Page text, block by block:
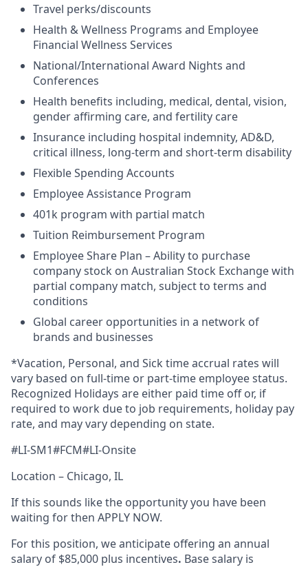
Travel perks/discounts
Health & Wellness Programs and Employee
Financial Wellness Services
National/International Award Nights and
Conferences
Health benefits including, medical, dental, vision,
gender affirming care, and fertility care
Insurance including hospital indemnity, AD&D,
critical illness, long-term and short-term disability
Flexible Spending Accounts
Employee Assistance Program
401k program with partial match
Tuition Reimbursement Program
Employee Share Plan – Ability to purchase
company stock on Australian Stock Exchange with
partial company match, subject to terms and
conditions
Global career opportunities in a network of
brands and businesses
*Vacation, Personal, and Sick time accrual rates will
vary based on full-time or part-time employee status.
Recognized Holidays are either paid time off or, if
required to work due to job requirements, holiday pay
rate, and may vary depending on state.
#LI-SM1#FCM#LI-Onsite
Location – Chicago, IL
If this sounds like the opportunity you have been
waiting for then APPLY NOW.
For this position, we anticipate offering an annual
salary of $85,000 plus incentives. Base salary is